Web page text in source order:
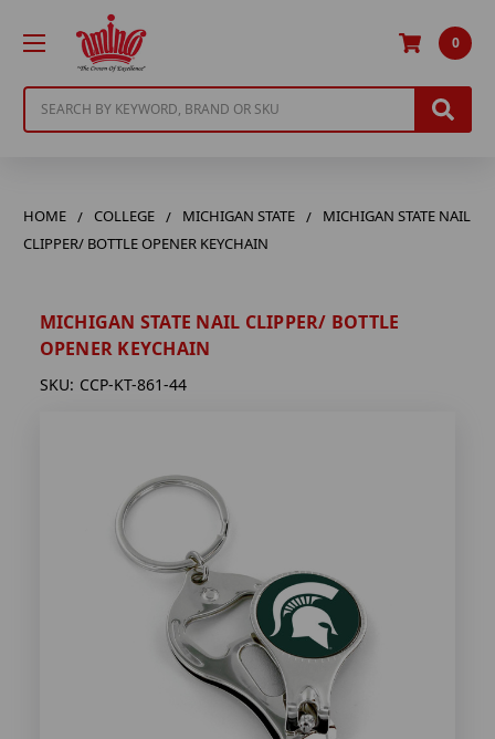
0
HOME COLLEGE MICHIGAN STATE
MICHIGAN STATE NAIL
CLIPPER/ BOTTLE OPENER KEYCHAIN
MICHIGAN STATE NAIL CLIPPER/ BOTTLE
OPENER KEYCHAIN
SKU: CCP-KT-861-44